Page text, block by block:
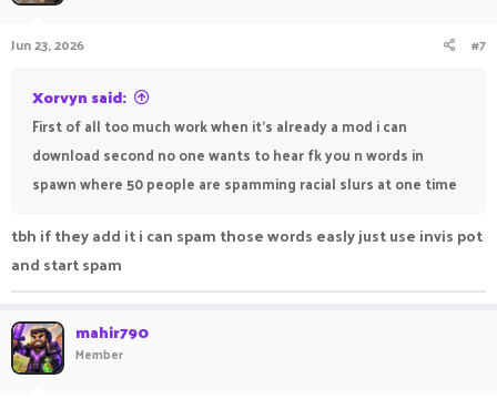
Jun 23, 2026 #7
Xorvyn said:
First of all too much work when it's already a mod i can
download second no one wants to hear fk you n words in
spawn where 50 people are spamming racial slurs at one time
tbh if they add it i can spam those words easly just use invis pot
and start spam
mahir790
Member